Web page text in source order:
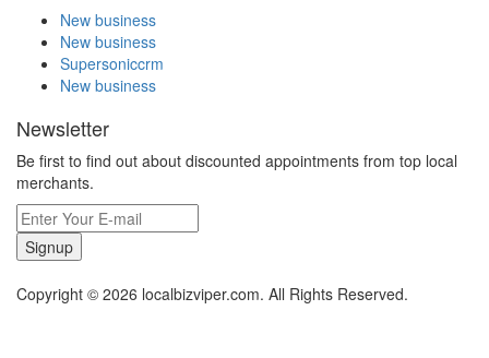
New business
New business
Supersoniccrm
New business
Newsletter
Be first to find out about discounted appointments from top local
merchants.
Signup
Copyright © 2026 localbizviper.com. All Rights Reserved.